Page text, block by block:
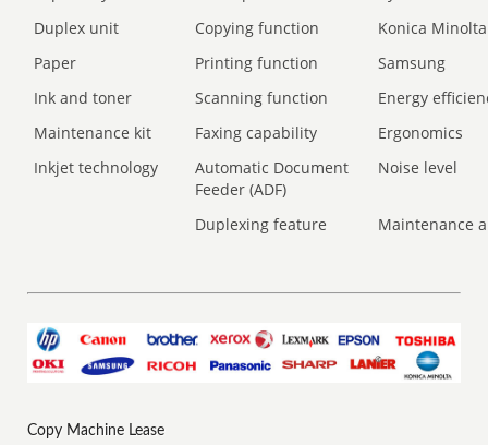
Duplex unit
Copying function
Konica Minolta
Paper
Printing function
Samsung
Ink and toner
Scanning function
Energy
Maintenance kit
Faxing capability
Ergonomics
Inkjet technology
Automatic Document
Feeder (ADF)
Noise level
Duplexing feature Maintenance
Copy Machine Lease